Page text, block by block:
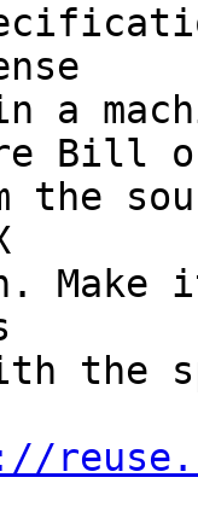
a
Bill
the
the